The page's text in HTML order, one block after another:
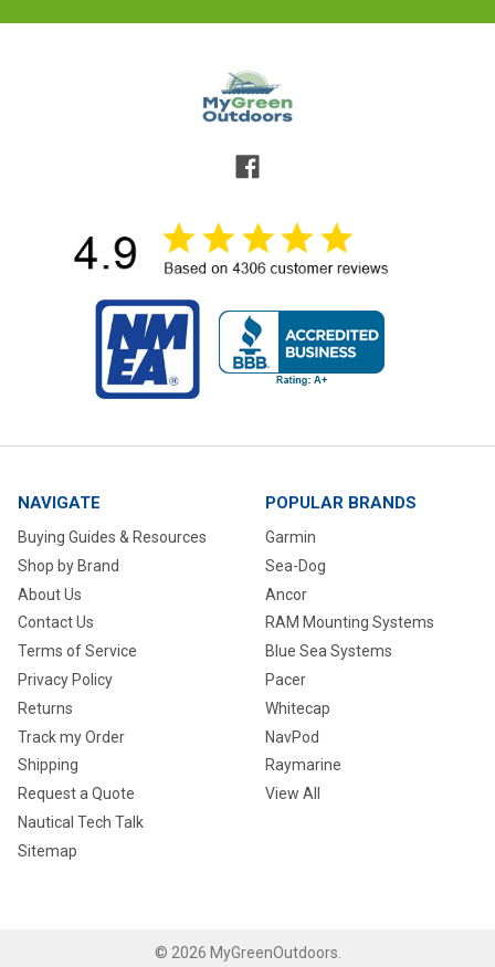
NAVIGATE
Buying Guides & Resources
Shop by Brand
About Us
Contact Us
Terms of Service
Privacy Policy
Returns
Track my Order
Shipping
Request a Quote
Nautical Tech Talk
Sitemap
POPULAR BRANDS
Garmin
Sea-Dog
Ancor
RAM Mounting Systems
Blue Sea Systems
Pacer
Whitecap
NavPod
Raymarine
View All
© 2026 MyGreenOutdoors.